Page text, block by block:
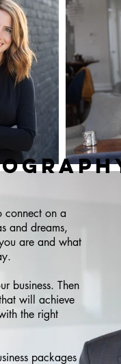
connect on a
and dreams,
are and what
business. Then
will achieve
the right
packages